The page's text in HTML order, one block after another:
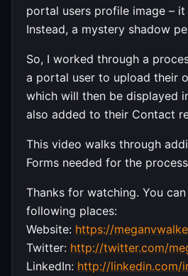
portal users profile image – it
Instead, a mystery shadow
So, I worked through a
a portal user to upload their
which will then be displayed
also added to their Contact
This video walks through
Forms needed for the
Thanks for watching. You
following places:
Website: https://
Twitter: http://twitter.com/
LinkedIn: http://linkedin.com/